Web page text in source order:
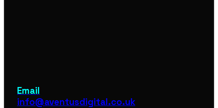
Email
info@aventusdigital.co.uk